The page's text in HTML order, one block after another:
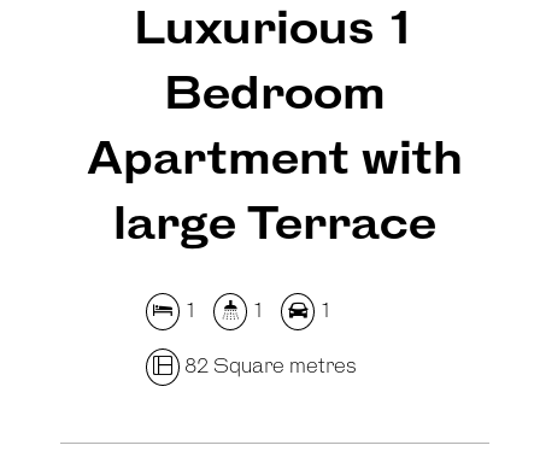
Luxurious 1
Bedroom
Apartment with
large Terrace
1 1 1
82 Square metres